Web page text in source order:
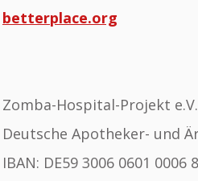
betterplace.org
Zomba-Hospital-Projekt e.V.
Deutsche Apotheker- und
IBAN: DE59 3006 0601 0006